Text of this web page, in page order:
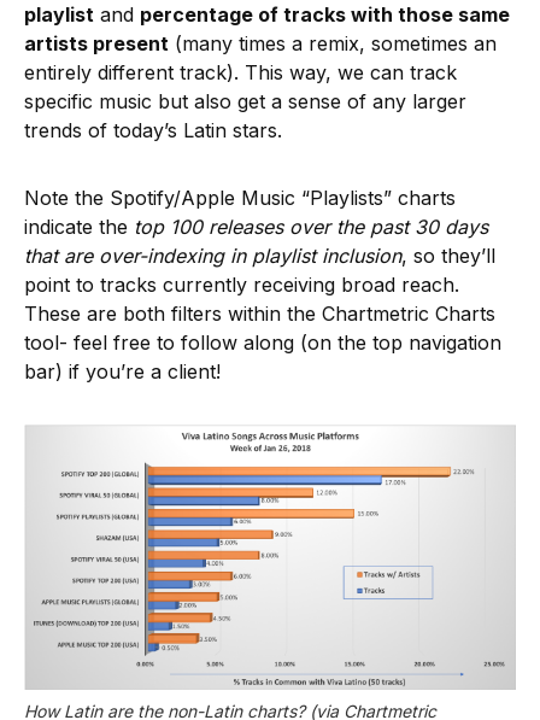
playlist and percentage of tracks with those same
artists present (many times a remix, sometimes an
entirely different track). This way, we can track
specific music but also get a sense of any larger
trends of today’s Latin stars.
Note the Spotify/Apple Music “Playlists” charts
indicate the top 100 releases over the past 30 days
that are over-indexing in playlist inclusion, so they’ll
point to tracks currently receiving broad reach.
These are both filters within the Chartmetric Charts
tool- feel free to follow along (on the top navigation
bar) if you’re a client!
How Latin are the non-Latin charts? (via Chartmetric